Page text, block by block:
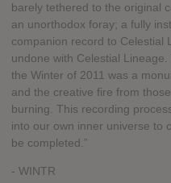
barely tethered to the original
an unorthodox foray; a fully
companion record to Celestial
undone with Celestial
the Winter of 2011 was a
and the creative fire from
burning. This recording
into our own inner universe to
be completed.”
- WINTR